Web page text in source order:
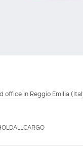
office in Reggio Emilia